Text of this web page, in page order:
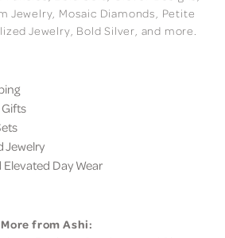
Jewelry, Mosaic Diamonds, Petite
Jewelry, Bold Silver, and more.
Jewelry
Day Wear
More from Ashi: